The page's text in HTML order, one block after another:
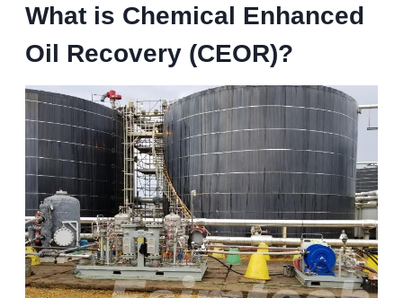
What is Chemical Enhanced
Oil Recovery (CEOR)?